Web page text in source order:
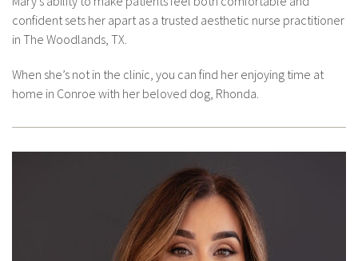
confident sets her apart as a trusted aesthetic nurse practitioner
in The Woodlands, TX.
When she’s not in the clinic, you can find her enjoying time at
home in Conroe with her beloved dog, Rhonda.